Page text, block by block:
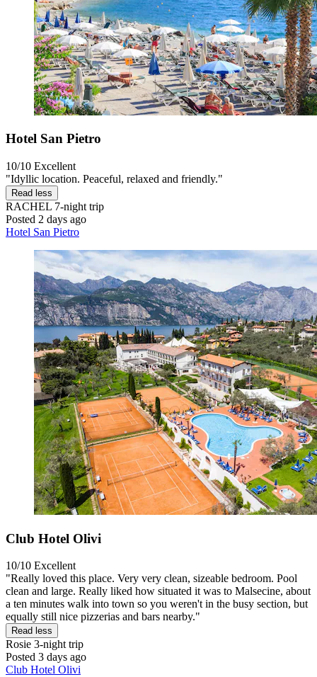
Hotel San Pietro
10/10 Excellent
"Idyllic location. Peaceful, relaxed and friendly."
Read less
RACHEL 7-night trip
Posted 2 days ago
Hotel San Pietro
Club Hotel Olivi
10/10 Excellent
"Really loved this place. Very very clean, sizeable bedroom. Pool
clean and large. Really liked how situated it was to Malsecine, about
a ten minutes walk into town so you weren't in the busy section, but
equally still nice pizzerias and bars nearby."
Read less
Rosie 3-night trip
Posted 3 days ago
Club Hotel Olivi